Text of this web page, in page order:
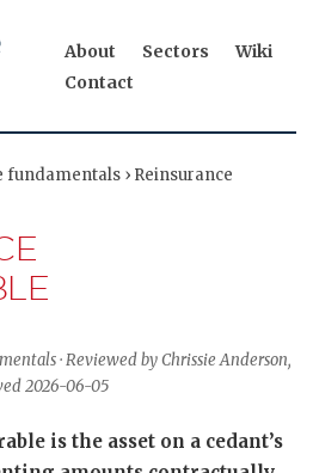
About Sectors
Wiki
Contact
fundamentals › Reinsurance
· Reviewed by Chrissie Anderson,
2026-06-05
is the asset on a cedant’s